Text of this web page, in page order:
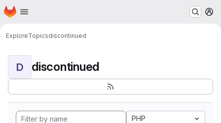
Skip to main content
Homepage
ExploreTopicsdiscontinued
D discontinued
PHP